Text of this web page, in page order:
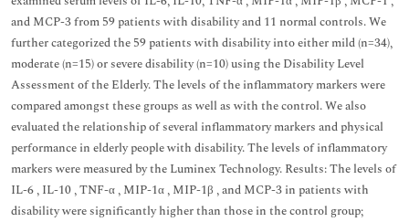
and MCP-3 from 59 patients with disability and 11 normal controls. We
further categorized the 59 patients with disability into either mild (n=34),
moderate (n=15) or severe disability (n=10) using the Disability Level
Assessment of the Elderly. The levels of the inflammatory markers were
compared amongst these groups as well as with the control. We also
evaluated the relationship of several inflammatory markers and physical
performance in elderly people with disability. The levels of inflammatory
markers were measured by the Luminex Technology. Results: The levels of
IL-6 , IL-10 , TNF-α , MIP-1α , MIP-1β , and MCP-3 in patients with
disability were significantly higher than those in the control group;